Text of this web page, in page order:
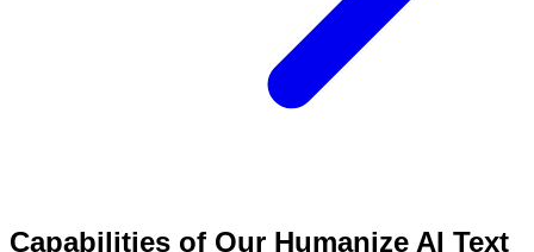
Capabilities of Our Humanize AI Text